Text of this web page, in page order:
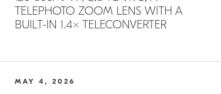
TELEPHOTO ZOOM LENS WITH A
BUILT-IN 1.4× TELECONVERTER
MAY 4, 2026